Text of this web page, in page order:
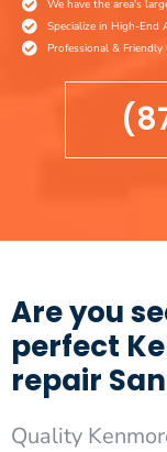
We have the area's
Specialize in High-End
Professional &
Are you
perfect
repair
Quality